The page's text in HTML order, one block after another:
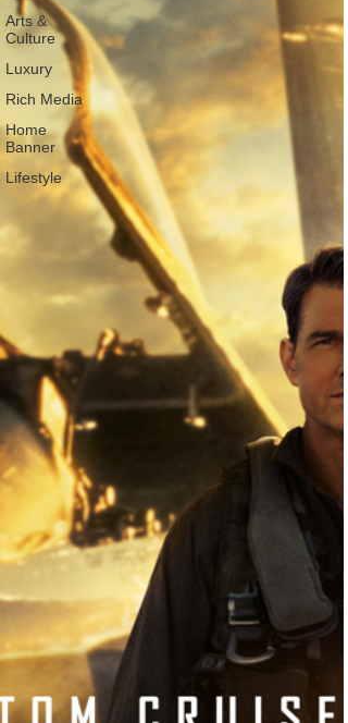
Arts &
Culture
Luxury
Rich Media
Home
Banner
Lifestyle